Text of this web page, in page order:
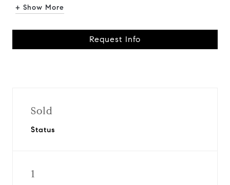
+ Show More
Request Info
Sold
Status
1